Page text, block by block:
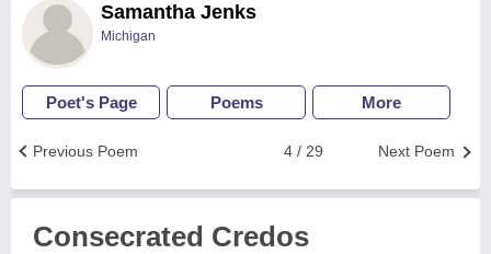
Samantha Jenks
Michigan
Poet's Page Poems More
Next Poem
4 / 29
Previous Poem
Consecrated Credos